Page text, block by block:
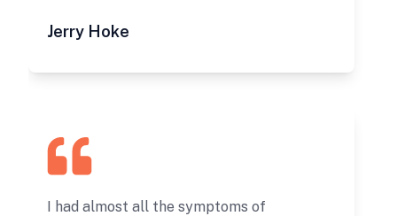
Jerry Hoke
I had almost all the symptoms of